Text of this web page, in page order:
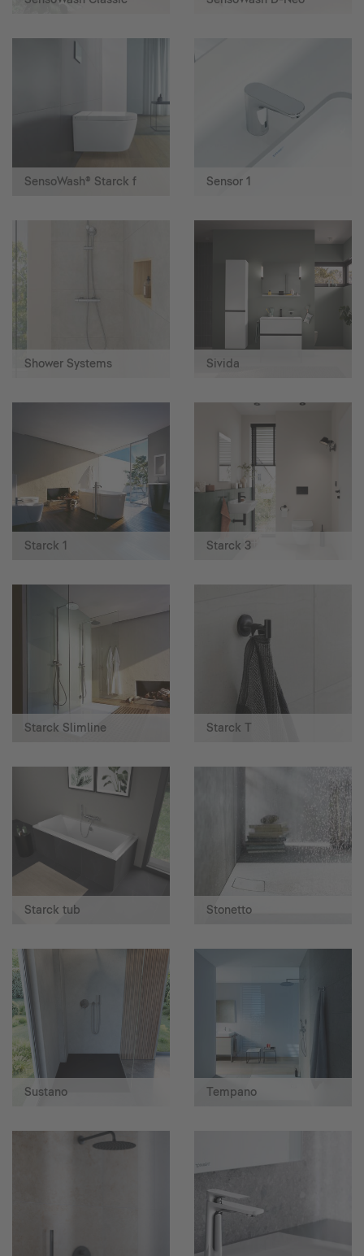
SensoWash® Starck f Sensor 1
Shower Systems Sivida
Starck 1 Starck 3
Starck Slimline Starck T
Starck tub Stonetto
Sustano Tempano